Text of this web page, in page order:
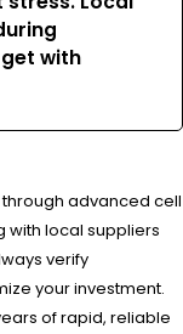
with
advanced cell
with local suppliers
verify
your investment.
of rapid, reliable